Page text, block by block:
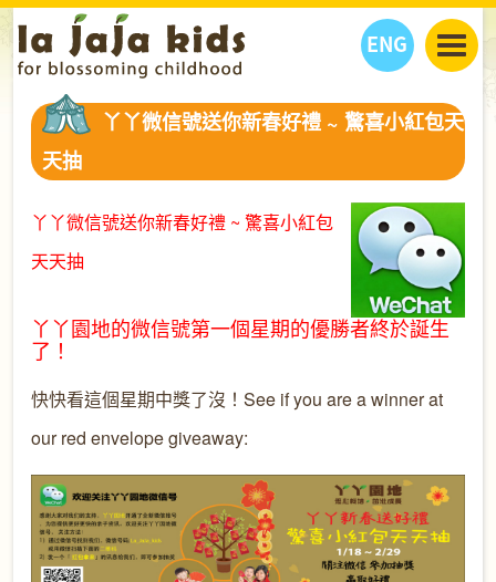
ENG
丫丫看天下
教學活動
人物專題
丫丫活動
親子好去處
丫丫之選
健康生活館
學習成長路
關於我們
我們的故事
聯絡
丫丫夥伴 + 友情連接
購物
丫丫微信號送你新春好禮 ~ 驚喜小紅包天
天抽
丫丫微信號送你新春好禮 ~ 驚喜小紅包
天天抽
丫丫園地的微信號第一個星期的優勝者終於誕生
了！
快快看這個星期中獎了沒！See if you are a winner at
our red envelope giveaway: